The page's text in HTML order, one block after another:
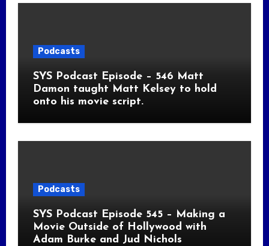
Podcasts
SYS Podcast Episode – 546 Matt
Damon taught Matt Kelsey to hold
onto his movie script.
Podcasts
SYS Podcast Episode 545 – Making a
Movie Outside of Hollywood with
Adam Burke and Jud Nichols